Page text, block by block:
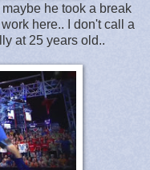
he took a break
here.. I don't call a
at 25 years old..